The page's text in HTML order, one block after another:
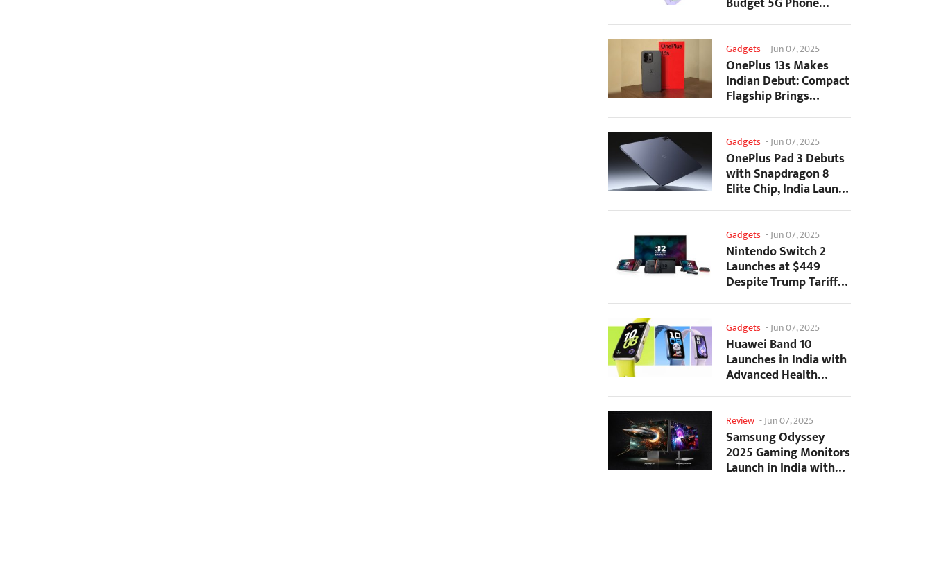
Starts at ₹10,499
Gadgets -Jun 07, 2025
OnePlus 13s Makes
Indian Debut: Compact
Flagship Brings
Premium Features at...
Gadgets -Jun 07, 2025
OnePlus Pad 3 Debuts
with Snapdragon 8
Elite Chip, India Launch
Confirmed
Gadgets -Jun 07, 2025
Nintendo Switch 2
Launches at $449
Despite Trump Tariffs
Impact
Gadgets -Jun 07, 2025
Huawei Band 10
Launches in India with
Advanced Health
Tracking Features
Review -Jun 07, 2025
Samsung Odyssey
2025 Gaming Monitors
Launch in India with